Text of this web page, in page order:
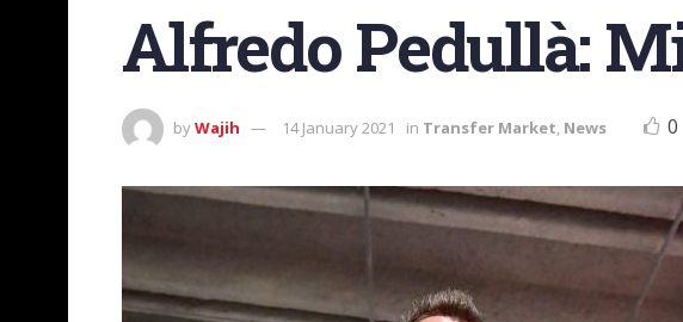
Alfredo Pedullà:
byWajih 14 January 2021 in Transfer Market, News 0